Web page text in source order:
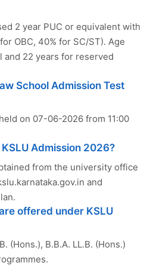
2 year PUC or equivalent with
OBC, 40% for SC/ST). Age
and 22 years for reserved
School Admission Test
on 07-06-2026 from 11:00
Admission 2026?
from the university office
and
offered under KSLU
(Hons.), B.B.A. LL.B. (Hons.)